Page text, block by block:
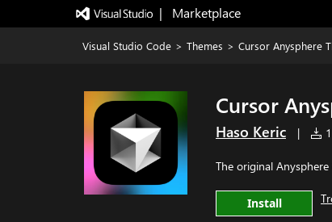
|   Marketplace
Visual Studio Code > Themes > Cursor Anysphere
Cursor
Haso Keric |
The original
Install